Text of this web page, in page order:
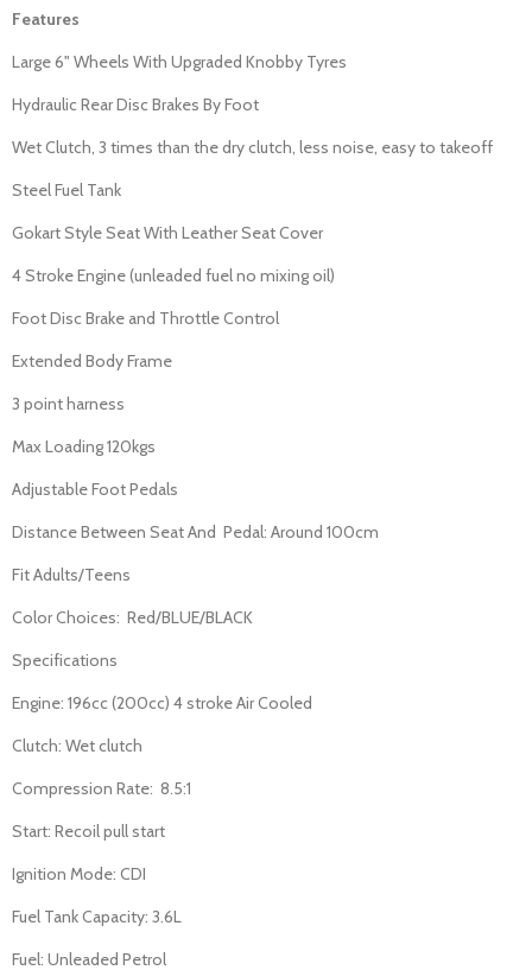
Features
Large 6" Wheels With Upgraded Knobby Tyres
Hydraulic Rear Disc Brakes By Foot
Wet Clutch, 3 times than the dry clutch, less noise, easy to takeoff
Steel Fuel Tank
Gokart Style Seat With Leather Seat Cover
4 Stroke Engine (unleaded fuel no mixing oil)
Foot Disc Brake and Throttle Control
Extended Body Frame
3 point harness
Max Loading 120kgs
Adjustable Foot Pedals
Distance Between Seat And Pedal: Around 100cm
Fit Adults/Teens
Color Choices: Red/BLUE/BLACK
Specifications
Engine: 196cc (200cc) 4 stroke Air Cooled
Clutch: Wet clutch
Compression Rate: 8.5:1
Start: Recoil pull start
Ignition Mode: CDI
Fuel Tank Capacity: 3.6L
Fuel: Unleaded Petrol